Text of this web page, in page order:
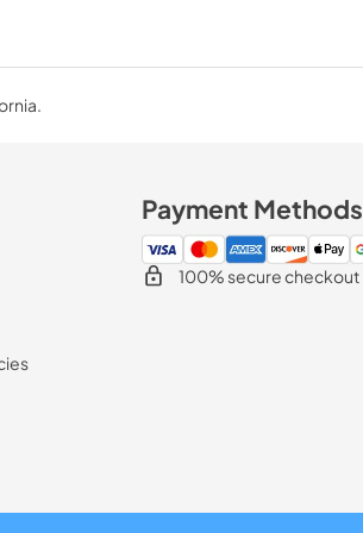
Payment Methods
100% secure checkout